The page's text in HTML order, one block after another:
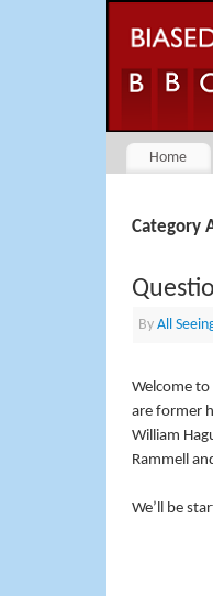
Home
Category
By All
Welcome to
are former
William
Rammell
We’ll be